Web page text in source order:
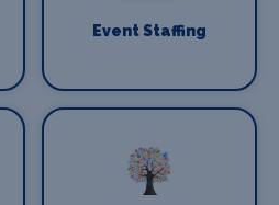
Event Staffing